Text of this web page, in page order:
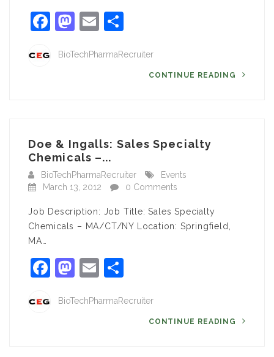
Facebook
Mastodon
Email
BioTechPharmaRecruiter
CONTINUE READING
Doe & Ingalls: Sales Specialty
Chemicals –...
BioTechPharmaRecruiter
Events
March 13, 2012
0 Comments
Job Description: Job Title: Sales Specialty
Chemicals – MA/CT/NY Location: Springfield,
MA…
Facebook
Mastodon
Email
BioTechPharmaRecruiter
CONTINUE READING